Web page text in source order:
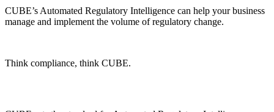
CUBE’s Automated Regulatory Intelligence can help your business
manage and implement the volume of regulatory change.
Think compliance, think CUBE.